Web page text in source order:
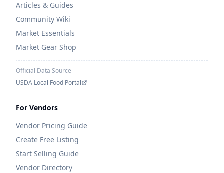
Articles & Guides
Community Wiki
Market Essentials
Market Gear Shop
Official Data Source
USDA Local Food Portal
For Vendors
Vendor Pricing Guide
Create Free Listing
Start Selling Guide
Vendor Directory